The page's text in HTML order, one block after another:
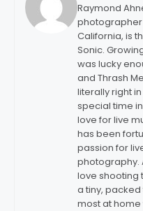
Raymond
photographer
California, is
Sonic.
was lucky
and Thrash
literally right
special time
love for live
has been
passion for
photography.
love shooting
a tiny,
most at home